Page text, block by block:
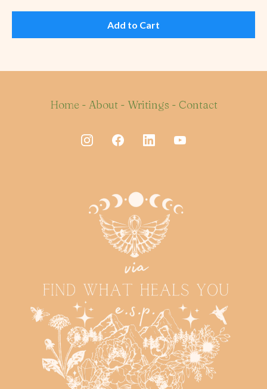
Add to Cart
Home- About - Writings - Contact